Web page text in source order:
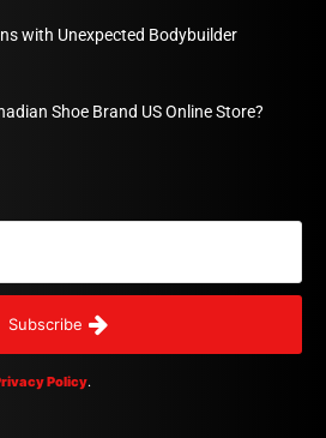
with Unexpected Bodybuilder
Shoe Brand US Online Store?
Subscribe
Policy.